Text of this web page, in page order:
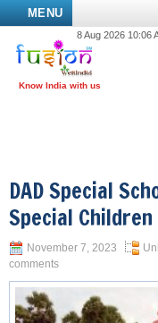
MENU
8 Aug 2026 10:06
DAD Special
Special
November 7, 2023
comments